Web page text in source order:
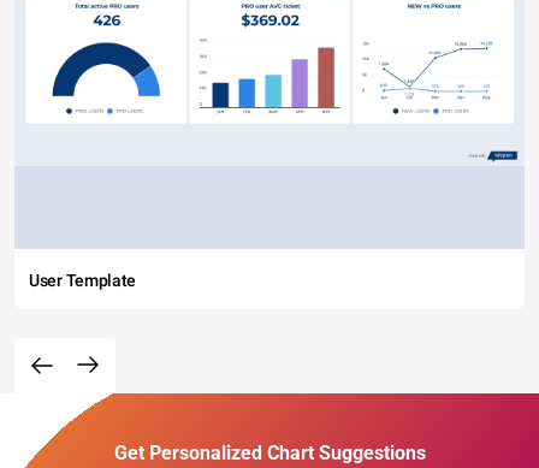
User Template
Get Personalized Chart Suggestions